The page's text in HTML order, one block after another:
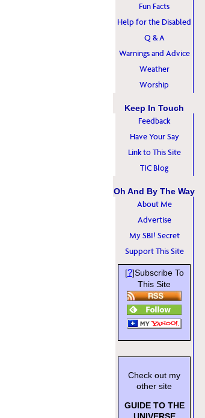
Fun Facts
Help for the Disabled
Q & A
Warnings and Advice
Weather
Worship
Keep In Touch
Feedback
Have Your Say
Link to This Site
TIC Blog
Oh And By The Way
About Me
Advertise
My SBI! Secret
Support This Site
[?]Subscribe To
This Site
Check out my
other site
GUIDE TO THE
UNIVERSE